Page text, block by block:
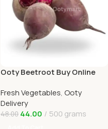
Ooty Beetroot Buy Online
OOTYMART
Fresh Vegetables, Ooty
Delivery
48.00 44.00 500 grams